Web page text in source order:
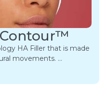
HA Filler that is made
movements. ​…